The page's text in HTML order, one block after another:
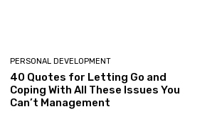
PERSONAL DEVELOPMENT
40 Quotes for Letting Go and
Coping With All These Issues You
Can’t Management